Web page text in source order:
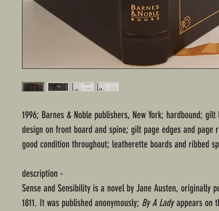
1996; Barnes & Noble publishers, New York; hardbound;
design on front board and spine; gilt page edges and page
good condition throughout; leatherette boards and ribbed
description -
Sense and Sensibility is a novel by Jane Austen, originally
1811. It was published anonymously; By A Ladyappears on